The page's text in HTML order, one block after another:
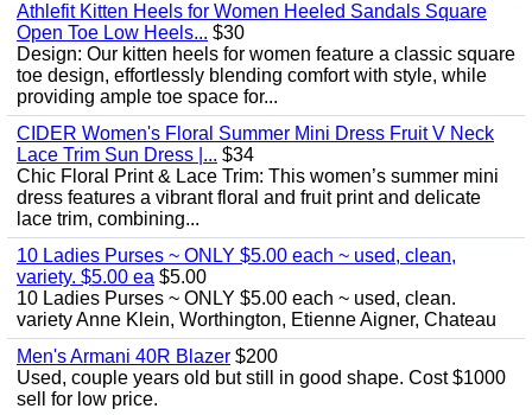
Athlefit Kitten Heels for Women Heeled Sandals Square
Open Toe Low Heels... $30
Design: Our kitten heels for women feature a classic square
toe design, effortlessly blending comfort with style, while
providing ample toe space for...
CIDER Women's Floral Summer Mini Dress Fruit V Neck
Lace Trim Sun Dress |... $34
Chic Floral Print & Lace Trim: This women’s summer mini
dress features a vibrant floral and fruit print and delicate
lace trim, combining...
10 Ladies Purses ~ ONLY $5.00 each ~ used, clean,
variety. $5.00 ea $5.00
10 Ladies Purses ~ ONLY $5.00 each ~ used, clean.
variety Anne Klein, Worthington, Etienne Aigner, Chateau
Men's Armani 40R Blazer $200
Used, couple years old but still in good shape. Cost $1000
sell for low price.